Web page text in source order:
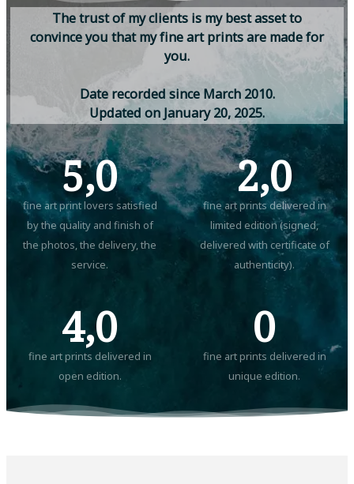
Thetrustof myclients is my bestassetto
convinceyou that myfineart printsare madefor
you.
Date recorded since March 2010.
Updated on January 20, 2025.
5,0
fine art print lovers satisfied
by the quality and finish of
the photos, the delivery, the
service.
2,0
fine art prints delivered in
limited edition (signed,
delivered with certificate of
authenticity).
4,0
fine art prints delivered in
open edition.
0
fine art prints delivered in
unique edition.